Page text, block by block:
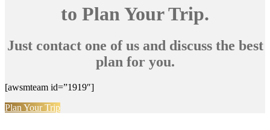
to Plan Your Trip.
Just contact one of us and discuss the best
plan for you.
[awsmteam id=”1919″]
Plan Your Trip